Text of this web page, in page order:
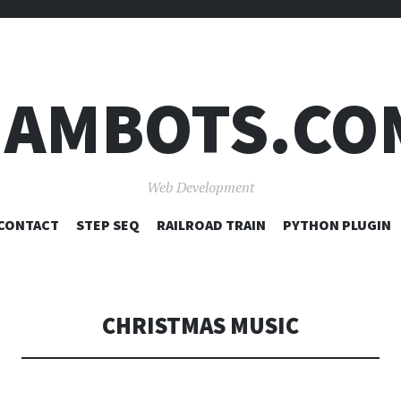
Web Development
SKIP
STEP SEQ RAILROAD TRAIN PYTHON PLUGIN
CHRISTMAS MUSIC